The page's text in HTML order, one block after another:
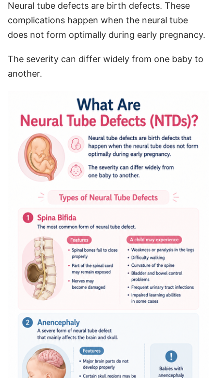
Neural tube defects are birth defects. These
complications happen when the neural tube
does not form optimally during early pregnancy.
The severity can differ widely from one baby to
another.